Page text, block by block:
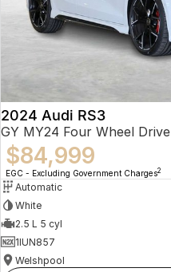
2024 Audi RS3
GY MY24 Four Wheel Drive
$84,999
EGC - Excluding Government Charges2
Automatic
White
2.5 L 5 cyl
1IUN857
Welshpool